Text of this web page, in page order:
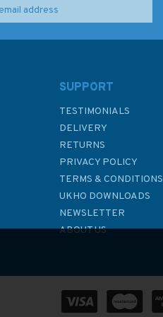
SUPPORT
TESTIMONIALS
DELIVERY
RETURNS
PRIVACY POLICY
TERMS & CONDITIONS
UKHO DOWNLOADS
NEWSLETTER
ABOUT US